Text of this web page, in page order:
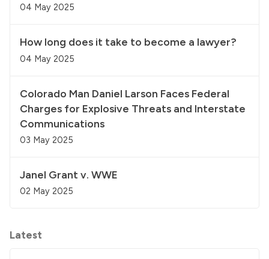
04 May 2025
How long does it take to become a lawyer?
04 May 2025
Colorado Man Daniel Larson Faces Federal
Charges for Explosive Threats and Interstate
Communications
03 May 2025
Janel Grant v. WWE
02 May 2025
Latest